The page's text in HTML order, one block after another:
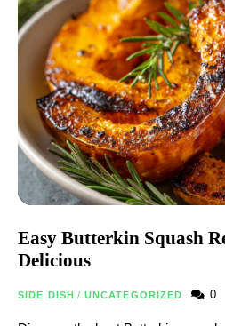
Easy Butterkin Squash
Delicious
SIDE DISH / UNCATEGORIZED 0